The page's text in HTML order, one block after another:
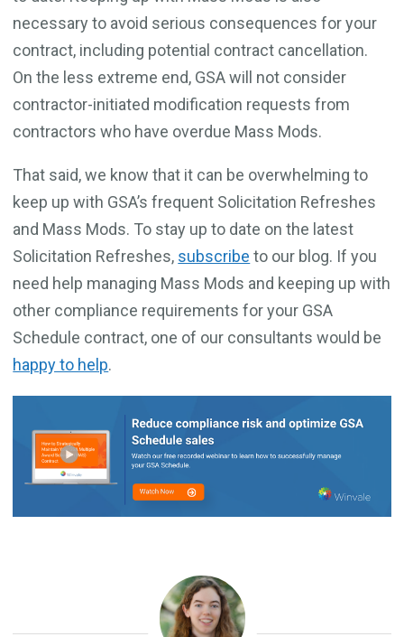
necessary to avoid serious consequences for your
contract, including potential contract cancellation.
On the less extreme end, GSA will not consider
contractor-initiated modification requests from
contractors who have overdue Mass Mods.
That said, we know that it can be overwhelming to
keep up with GSA’s frequent Solicitation Refreshes
and Mass Mods. To stay up to date on the latest
Solicitation Refreshes, subscribe to our blog. If you
need help managing Mass Mods and keeping up with
other compliance requirements for your GSA
Schedule contract, one of our consultants would be
happy to help.